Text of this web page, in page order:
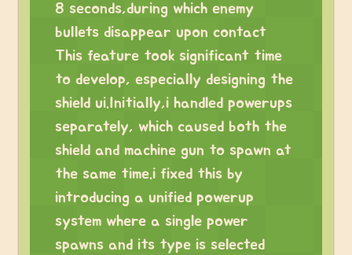
8 seconds,during which enemy
bullets disappear upon contact
This feature took significant time
to develop, especially designing the
shield ui.Initially,i handled powerups
separately, which caused both the
shield and machine gun to spawn at
the same time.i fixed this by
introducing a unified powerup
system where a single power
spawns and its type is selected